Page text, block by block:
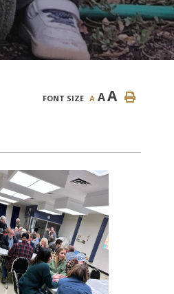
FONT SIZE A AA